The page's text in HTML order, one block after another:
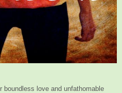
boundless love and unfathomable